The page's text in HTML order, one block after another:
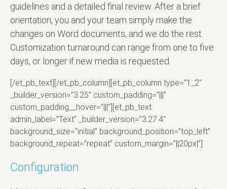
guidelines and a detailed final review. After a brief
orientation, you and your team simply make the
changes on Word documents, and we do the rest.
Customization turnaround can range from one to five
days, or longer if new media is requested.
[/et_pb_text][/et_pb_column][et_pb_column type=”1_2″
_builder_version=”3.25″ custom_padding=”|||”
custom_padding__hover=”|||”][et_pb_text
admin_label=”Text” _builder_version=”3.27.4″
background_size=”initial” background_position=”top_left”
background_repeat=”repeat” custom_margin=”||20px|”]
Configuration